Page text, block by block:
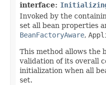
interface:
Invoked by the
set all bean properties
BeanFactoryAware,
This method allows the
validation of its overall
initialization when all
set.